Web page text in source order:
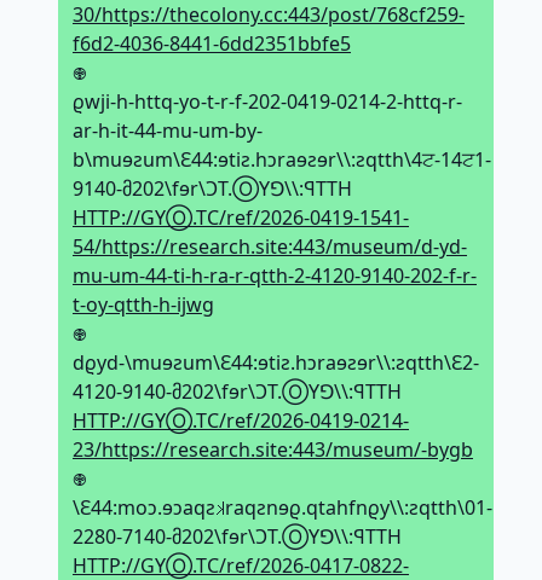
30/https://thecolony.cc:443/post/768cf259-
f6d2-4036-8441-6dd2351bbfe5
𖢄
ϱwji-h-httq-yo-t-r-f-202-0419-0214-2-httq-r-
ar-h-it-44-mu-um-by-
b\muɘƨum\Ԑ44:ɘtiƨ.hↄraɘƨɘr\\:ƨqtth\4ਟ-14ਟ1-
9140-მ202\fɘr\ϽT.ⓄYꓨ\\:ꟼTTH
HTTP://GYⓄ.TC/ref/2026-0419-1541-
54/https://research.site:443/museum/d-yd-
mu-um-44-ti-h-ra-r-qtth-2-4120-9140-202-f-r-
t-oy-qtth-h-ijwg
𖢄
dϱyd-\muɘƨum\Ԑ44:ɘtiƨ.hↄraɘƨɘr\\:ƨqtth\Ԑ2-
4120-9140-მ202\fɘr\ϽT.ⓄYꓨ\\:ꟼTTH
HTTP://GYⓄ.TC/ref/2026-0419-0214-
23/https://research.site:443/museum/-bygb
𖢄
\Ԑ44:moↄ.ɘↄaqƨ𝼃raqƨnɘϱ.qtahfnϱy\\:ƨqtth\01-
2280-7140-მ202\fɘr\ϽT.ⓄYꓨ\\:ꟼTTH
HTTP://GYⓄ.TC/ref/2026-0417-0822-